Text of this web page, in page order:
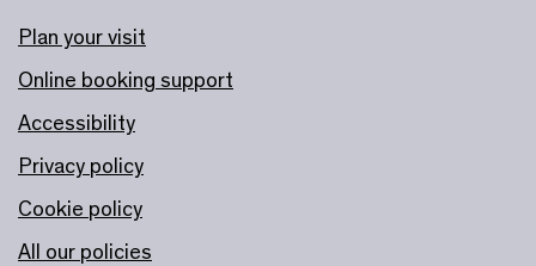
Plan your visit
Online booking support
Accessibility
Privacy policy
Cookie policy
All our policies